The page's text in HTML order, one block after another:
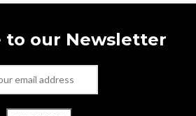
to our Newsletter